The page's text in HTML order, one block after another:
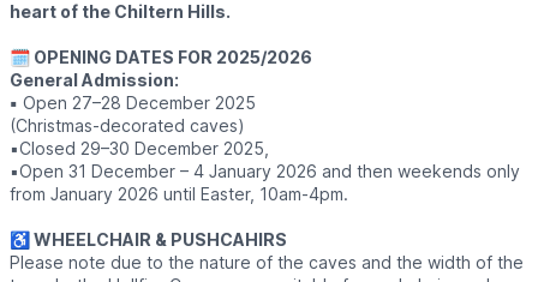
Click here
🎟 TICKET COST
Ticket costs may vary on different days & times chosen. Click
the event link.
heart of the Chiltern Hills.
🗓 OPENING DATES FOR 2025/2026
General Admission:
▪️ Open 27–28 December 2025
(Christmas-decorated caves)
▪️Closed 29–30 December 2025,
▪️Open 31 December – 4 January 2026 and then weekends only
from January 2026 until Easter, 10am-4pm.
♿️ WHEELCHAIR & PUSHCAHIRS
Please note due to the nature of the caves and the width of the